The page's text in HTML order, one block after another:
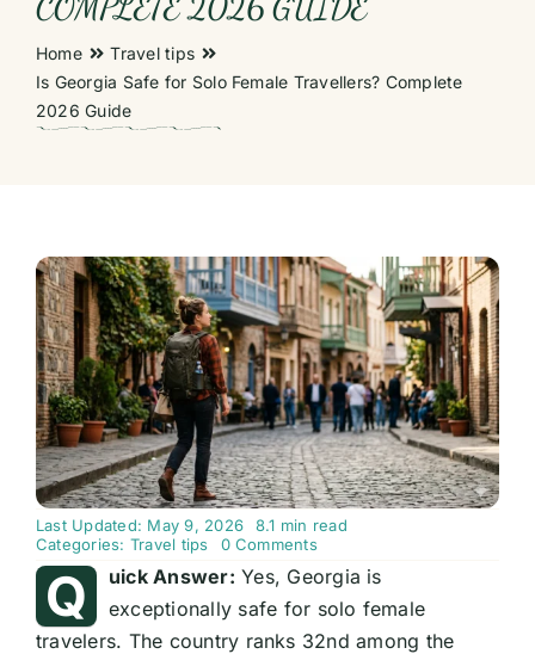
Blog
Contact us
Home
Travel tips
Is Georgia Safe for Solo Female Travellers? Complete
2026 Guide
Last Updated: May 9, 2026
8.1 min read
Categories: Travel tips 0 Commentson
Georgia
Safe
for
Solo
Q uick Answer: Yes, Georgia is
exceptionally safe for solo female
travelers. The country ranks 32nd among the